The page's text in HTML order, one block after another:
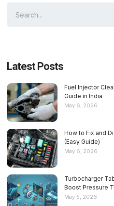
Latest Posts
Fuel Injector
Guide in India
May 6, 2026
How to Fix and
(Easy Guide)
May 6, 2026
Turbocharger
Boost Pressure
May 5, 2026